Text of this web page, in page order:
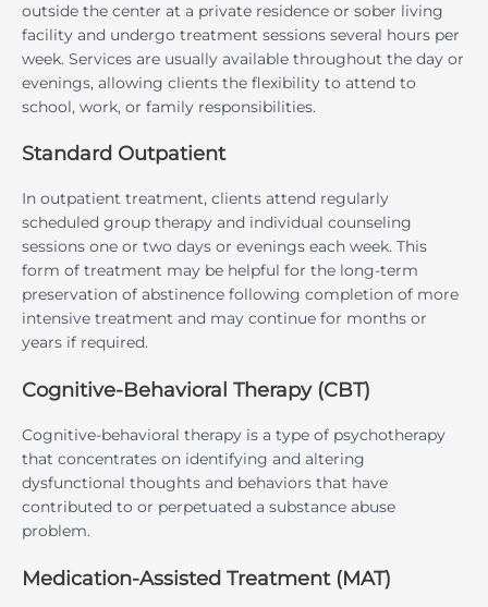
outside the center at a private residence or sober living
facility and undergo treatment sessions several hours per
week. Services are usually available throughout the day or
evenings, allowing clients the flexibility to attend to
school, work, or family responsibilities.
Standard Outpatient
In outpatient treatment, clients attend regularly
scheduled group therapy and individual counseling
sessions one or two days or evenings each week. This
form of treatment may be helpful for the long-term
preservation of abstinence following completion of more
intensive treatment and may continue for months or
years if required.
Cognitive-Behavioral Therapy (CBT)
Cognitive-behavioral therapy is a type of psychotherapy
that concentrates on identifying and altering
dysfunctional thoughts and behaviors that have
contributed to or perpetuated a substance abuse
problem.
Medication-Assisted Treatment (MAT)